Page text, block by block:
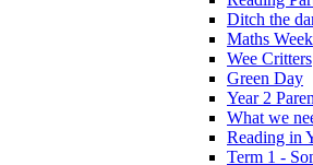
Ditch the
Maths Week
Wee Critters
Green Day
Year 2
What we
Reading in
Term 1 -